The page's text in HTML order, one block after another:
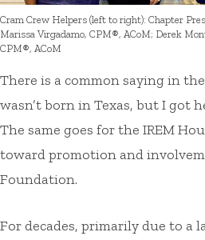
Cram Crew Helpers (left to right): Chapter
Marissa Virgadamo, CPM®, ACoM; Derek
CPM®, ACoM
There is a common saying in
wasn’t born in Texas, but I got
The same goes for the IREM
toward promotion and
Foundation.
For decades, primarily due to a